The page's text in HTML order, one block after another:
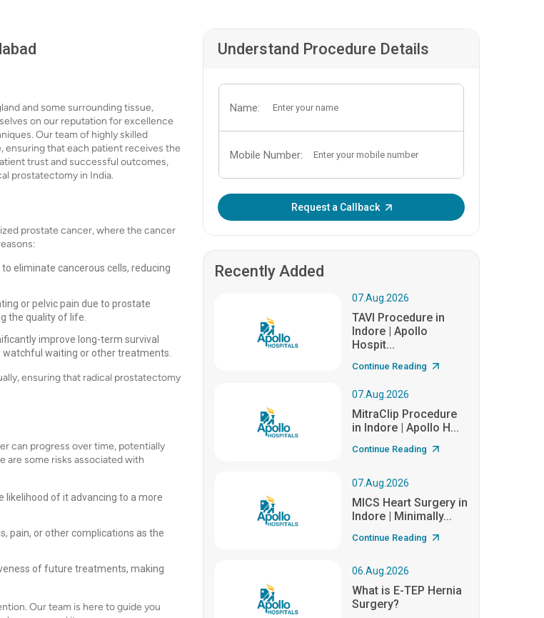
and some surrounding tissue,
on our reputation for excellence
Our team of highly skilled
ensuring that each patient receives the
trust and successful outcomes,
prostatectomy in India.
prostate cancer, where the cancer
eliminate cancerous cells, reducing
or pelvic pain due to prostate
the quality of life.
improve long-term survival
waiting or other treatments.
ensuring that radical prostatectomy
can progress over time, potentially
are some risks associated with
likelihood of it advancing to a more
pain, or other complications as the
of future treatments, making
Our team is here to guide you
Understand Procedure Details
Name:
Mobile Number:
Request a Callback
Recently Added
07.Aug.2026
TAVI Procedure in
Indore | Apollo
Hospit...
Continue Reading
07.Aug.2026
MitraClip Procedure
in Indore | Apollo H...
Continue Reading
07.Aug.2026
MICS Heart Surgery in
Indore | Minimally...
Continue Reading
06.Aug.2026
What is E-TEP Hernia
Surgery?